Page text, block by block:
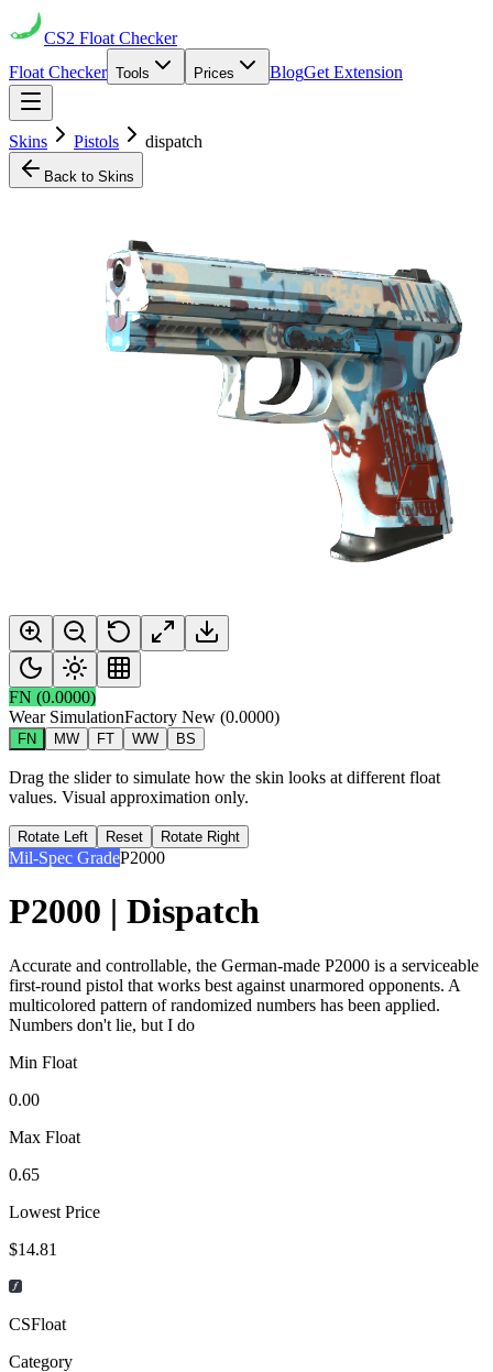
CS2 Float Checker
Float Checker Tools Prices BlogGet Extension
Skins Pistols dispatch
Back to Skins
FN (0.0000)
Wear SimulationFactory New (0.0000)
FN MW FT WW BS
Drag the slider to simulate how the skin looks at different float
values. Visual approximation only.
Rotate Left Reset Rotate Right
Mil-Spec GradeP2000
P2000 | Dispatch
Accurate and controllable, the German-made P2000 is a serviceable
first-round pistol that works best against unarmored opponents. A
multicolored pattern of randomized numbers has been applied.
Numbers don't lie, but I do
Min Float
0.00
Max Float
0.65
Lowest Price
$14.81
CSFloat
Category